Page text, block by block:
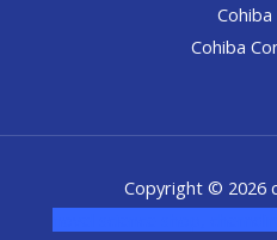
Cohiba
Cohiba
Copyright © 2026